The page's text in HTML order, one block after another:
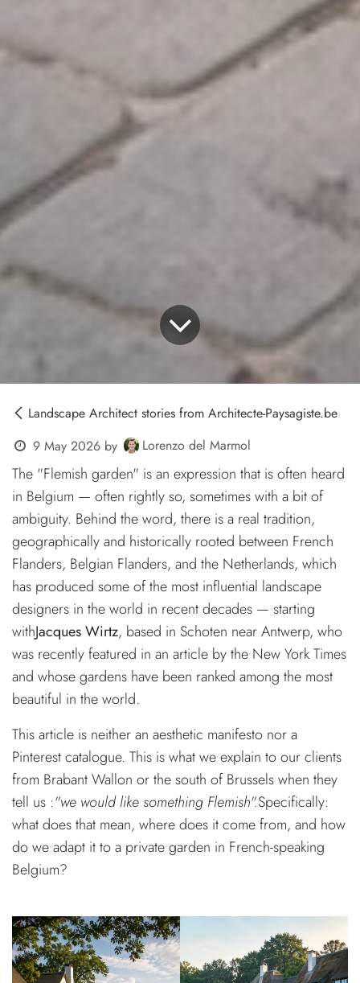
Landscape Architect stories from Architecte-Paysagiste.be
9 May 2026 by Lorenzo del Marmol
The "Flemish garden" is an expression that is often heard
in Belgium — often rightly so, sometimes with a bit of
ambiguity. Behind the word, there is a real tradition,
geographically and historically rooted between French
Flanders, Belgian Flanders, and the Netherlands, which
has produced some of the most influential landscape
designers in the world in recent decades — starting
withJacques Wirtz, based in Schoten near Antwerp, who
was recently featured in an article by the New York Times
and whose gardens have been ranked among the most
beautiful in the world.
This article is neither an aesthetic manifesto nor a
Pinterest catalogue. This is what we explain to our clients
from Brabant Wallon or the south of Brussels when they
tell us :"we would like something Flemish".Specifically:
what does that mean, where does it come from, and how
do we adapt it to a private garden in French-speaking
Belgium?